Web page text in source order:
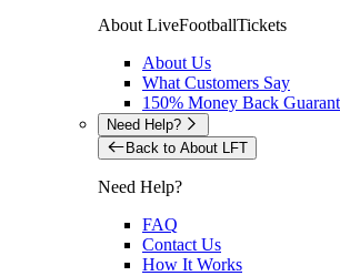
About LiveFootballTickets
About Us
What Customers Say
150% Money Back
Need Help?
Back to About LFT
Need Help?
FAQ
Contact Us
How It Works